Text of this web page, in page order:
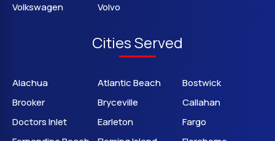
Volkswagen
Volvo
Cities Served
Alachua Atlantic Beach
Bostwick
Brooker
Bryceville
Callahan
Doctors Inlet
Earleton
Fargo